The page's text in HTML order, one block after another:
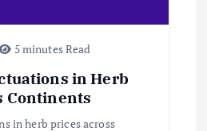
5 minutes Read
in Herb
Continents
in herb prices across